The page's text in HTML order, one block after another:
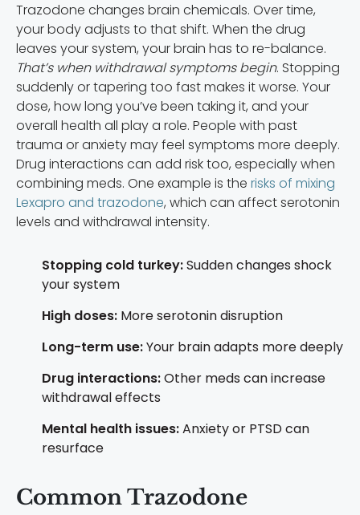
Trazodone changes brain chemicals. Over time,
your body adjusts to that shift. When the drug
leaves your system, your brain has to re-balance.
That’s when withdrawal symptoms begin. Stopping
suddenly or tapering too fast makes it worse. Your
dose, how long you’ve been taking it, and your
overall health all play a role. People with past
trauma or anxiety may feel symptoms more deeply.
Drug interactions can add risk too, especially when
combining meds. One example is the risks of mixing
Lexapro and trazodone, which can affect serotonin
levels and withdrawal intensity.
Stopping cold turkey:Sudden changes shock
your system
High doses: More serotonin disruption
Long-term use:Your brain adapts more deeply
Drug interactions:Other meds can increase
withdrawal effects
Mental health issues:Anxiety or PTSD can
resurface
Common Trazodone